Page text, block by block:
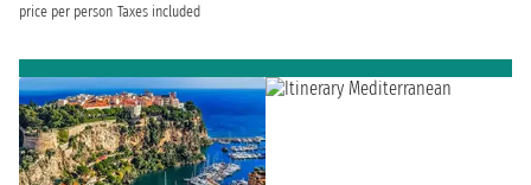
price per person Taxes included